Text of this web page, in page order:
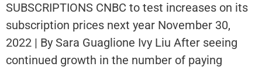
SUBSCRIPTIONS CNBC to test increases on its
subscription prices next year November 30,
2022 | By Sara Guaglione Ivy Liu After seeing
continued growth in the number of paying